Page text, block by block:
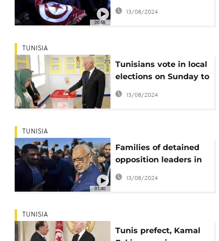
00:59
on October 6
13/08/2024
TUNISIA
Tunisians vote in local
elections on Sunday to
fill a new chamber
13/08/2024
01:40
TUNISIA
Families of detained
opposition leaders in
Tunisia head to the
13/08/2024
TUNISIA
Tunis prefect, Kamal